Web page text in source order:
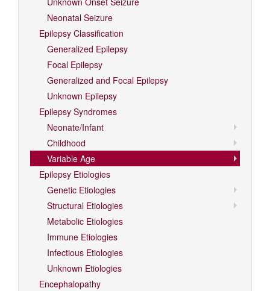
Neonatal Seizure
Epilepsy Classification
Generalized Epilepsy
Focal Epilepsy
Generalized and Focal Epilepsy
Unknown Epilepsy
Epilepsy Syndromes
Neonate/Infant
Childhood
Variable Age
Epilepsy Etiologies
Genetic Etiologies
Structural Etiologies
Metabolic Etiologies
Immune Etiologies
Infectious Etiologies
Unknown Etiologies
Encephalopathy